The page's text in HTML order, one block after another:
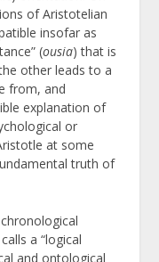
of Aristotelian
insofar as
(ousia) that is
other leads to a
from, and
explanation of
or
at some
truth of
a “logical
and ontological